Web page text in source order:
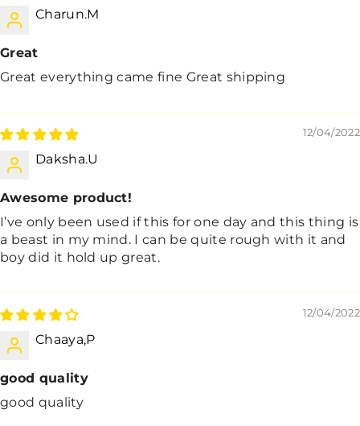
Charun.M
Great
Great everything came fine Great shipping
12/04/2022
Daksha.U
Awesome product!
I’ve only been used if this for one day and this thing is
a beast in my mind. I can be quite rough with it and
boy did it hold up great.
12/04/2022
Chaaya,P
good quality
good quality